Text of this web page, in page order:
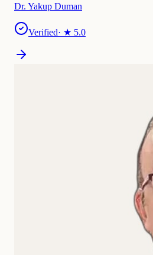
Dr. Yakup Duman
Verified· ★ 5.0